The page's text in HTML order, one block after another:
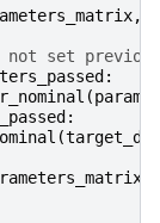
,
not set
:
(
:
(